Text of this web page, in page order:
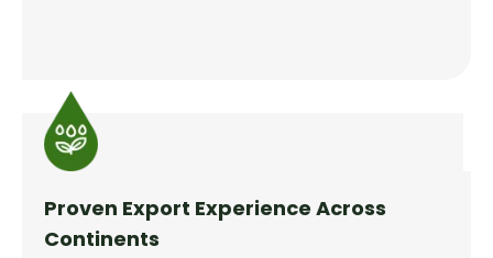
Proven Export Experience Across
Continents